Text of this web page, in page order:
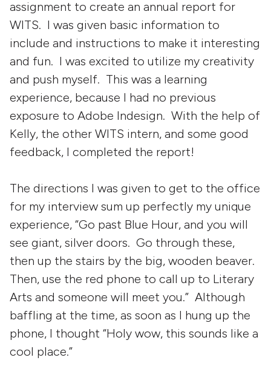
assignment to create an annual report for
WITS. I was given basic information to
include and instructions to make it interesting
and fun. I was excited to utilize my creativity
and push myself. This was a learning
experience, because I had no previous
exposure to Adobe Indesign. With the help of
Kelly, the other WITS intern, and some good
feedback, I completed the report!
The directions I was given to get to the office
for my interview sum up perfectly my unique
experience, “Go past Blue Hour, and you will
see giant, silver doors. Go through these,
then up the stairs by the big, wooden beaver.
Then, use the red phone to call up to Literary
Arts and someone will meet you.” Although
baffling at the time, as soon as I hung up the
phone, I thought “Holy wow, this sounds like a
cool place.”